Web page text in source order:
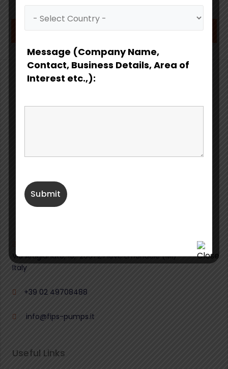
Download Catalog
Via Artigianato, 16,20072Pieve Emanuele (MI)
Italy
+39 02 49708488
info@fips-pumps.it
Useful Links
Message (Company Name,
Contact, Business Details, Area of
Interest etc.,):